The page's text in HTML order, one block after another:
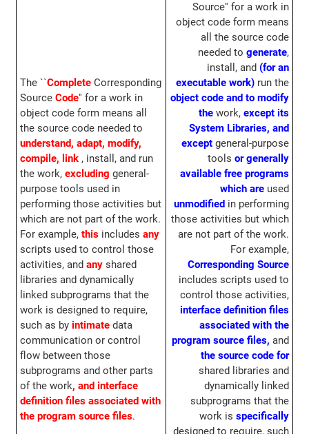
The ``CompleteCorresponding
Source Code'' for a work in
object code form means all
the source code needed to
understand, adapt, modify,
compile, link, install, and run
the work, excluding general-
purpose tools used in
performing those activities but
which are not part of the work.
For example, thisincludes any
scripts used to control those
activities, and anyshared
libraries and dynamically
linked subprograms that the
work is designed to require,
such as by intimatedata
communication or control
flow between those
subprograms and other parts
of the work, and interface
definition files associated with
the program source files.
Source'' for a work in
object code form means
all the source code
needed togenerate,
install, and (for an
executable work) run the
object code and to modify
the work,except its
System Libraries, and
except general-purpose
toolsor generally
available free programs
which are used
unmodified in performing
those activities but which
are not part of the work.
For example,
Corresponding Source
includes scripts used to
control those activities,
interface definition files
associated with the
program source files, and
the source code for
shared libraries and
dynamically linked
subprograms that the
work isspecifically
designed to require, such